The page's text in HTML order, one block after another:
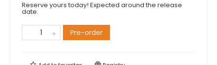
Reserve yours today! Expected around the release
date.
Pre-order